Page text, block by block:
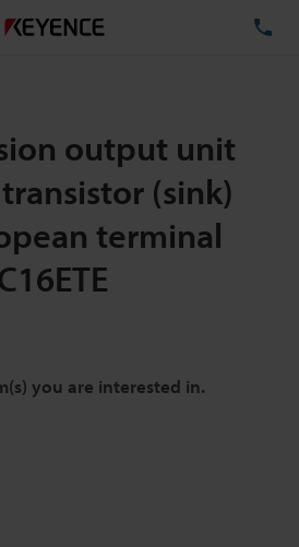
output unit
(sink)
terminal
you are interested in.